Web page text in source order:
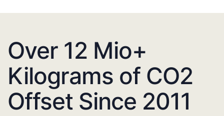
Over 12 Mio+
Kilograms of CO2
Offset Since 2011